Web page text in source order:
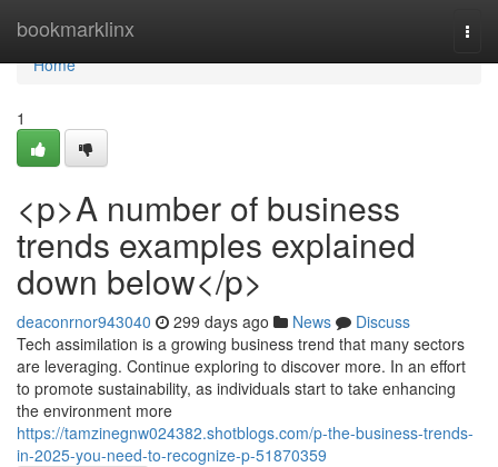
bookmarklinx
Home
Home
1
<p>A number of business
trends examples explained
down below</p>
deaconrnor943040 299 days ago News
Discuss
Tech assimilation is a growing business trend that many sectors
are leveraging. Continue exploring to discover more. In an effort
to promote sustainability, as individuals start to take enhancing
the environment more
https://tamzinegnw024382.shotblogs.com/p-the-business-trends-
in-2025-you-need-to-recognize-p-51870359